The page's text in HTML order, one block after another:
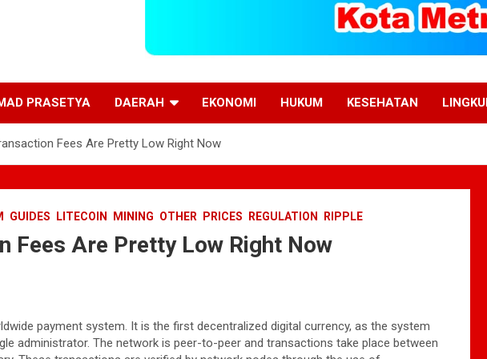
PRASETYA DAERAH EKONOMI HUKUM KESEHATAN
Fees Are Pretty Low Right Now
GUIDES LITECOIN MINING OTHER PRICES REGULATION RIPPLE
Fees Are Pretty Low Right Now
payment system. It is the first decentralized digital currency, as the system
administrator. The network is peer-to-peer and transactions take place between